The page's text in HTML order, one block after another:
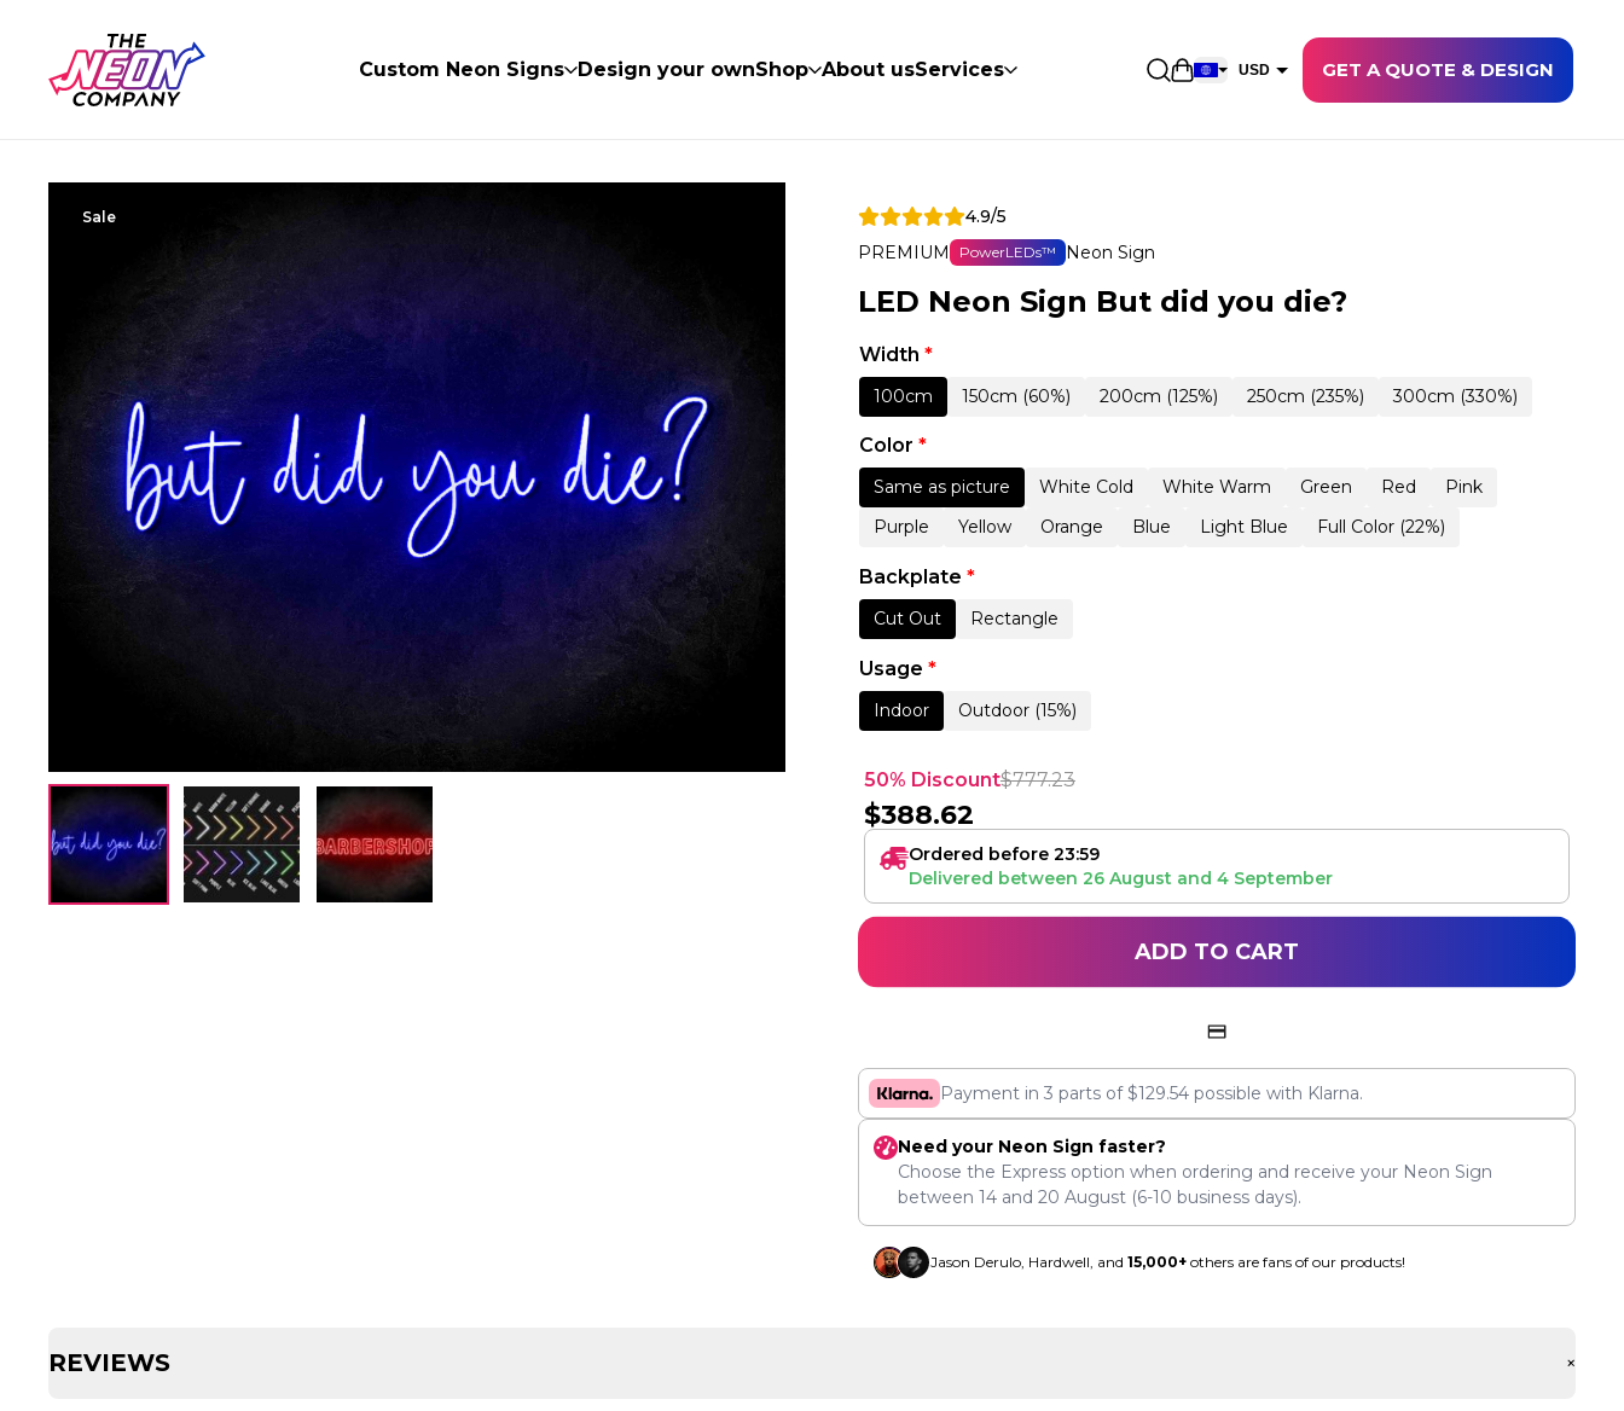
Custom Neon Signs Design your ownShop About usServices Open shopping cart
USD
NOK
DKK
GET A QUOTE & DESIGN
Sale
4.9/5
PREMIUM
PowerLEDs™ Neon Sign
LED Neon Sign But did you die?
Width *
100cm 150cm (60%) 200cm (125%) 250cm (235%) 300cm (330%)
Color *
Same as picture White Cold White Warm Green Red
Pink
Purple
Yellow Orange Blue Light Blue Full Color (22%)
Backplate *
Cut Out Rectangle
Usage *
Indoor Outdoor (15%)
50% Discount$777.23
$388.62
Ordered before 23:59
Delivered between 26 August and 4 September
ADD TO CART
Payment in 3 parts of$129.54 possible with Klarna.
Need your Neon Sign faster?
Choose the Express option when ordering and receive your Neon Sign
between 14and 20 August(6-10 business days).
Jason Derulo, Hardwell, and 15,000+others are fans of our products!
REVIEWS +